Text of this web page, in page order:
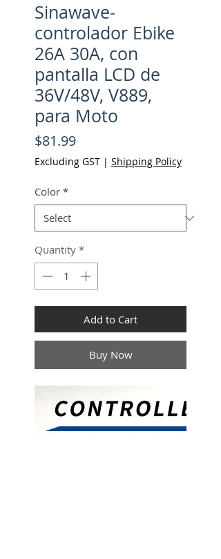
Sinawave-
controlador Ebike
26A 30A, con
pantalla LCD de
36V/48V, V889,
para Moto
$81.99Price
Excluding GST | Shipping Policy
Color *
Quantity *
Add to Cart
Buy Now